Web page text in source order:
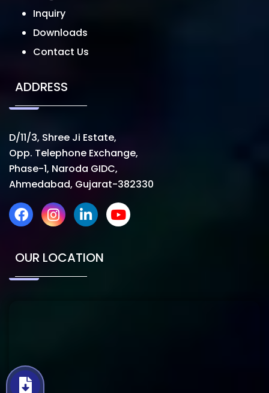
Inquiry
Downloads
Contact Us
ADDRESS
D/11/3, Shree Ji Estate,
Opp. Telephone Exchange,
Phase-1, Naroda GIDC,
Ahmedabad, Gujarat-382330
OUR LOCATION